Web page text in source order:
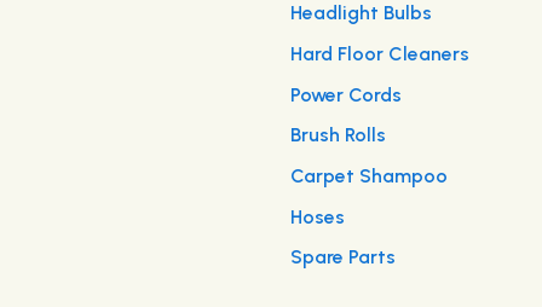
Headlight Bulbs
Hard Floor Cleaners
Power Cords
Brush Rolls
Carpet Shampoo
Hoses
Spare Parts